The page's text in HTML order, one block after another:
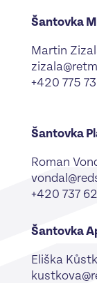
Šantovka
Martin
+420 775
Šantovka
Roman
+420 737
Šantovka
Eliška